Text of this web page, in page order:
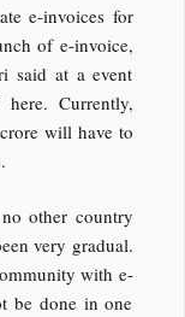
e-invoices for
of e-invoice,
said at a event
Currently,
will have to
other country
very gradual.
with e-
be done in one